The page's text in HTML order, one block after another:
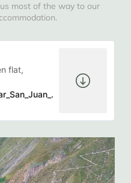
most of the way to our
flat,